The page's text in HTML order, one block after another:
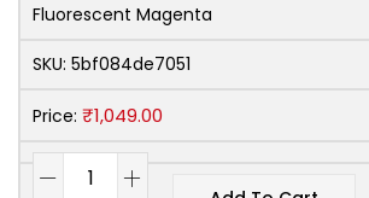
Fluorescent Magenta
SKU: 5bf084de7051
Price: ₹1,049.00